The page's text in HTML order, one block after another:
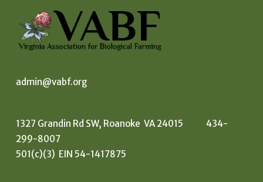
admin@vabf.org
1327 Grandin Rd SW, Roanoke VA 24015 434-
299-8007
501(c)(3) EIN 54-1417875